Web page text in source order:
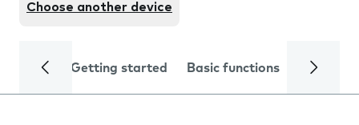
Choose another device
Getting started Basic functions Calls